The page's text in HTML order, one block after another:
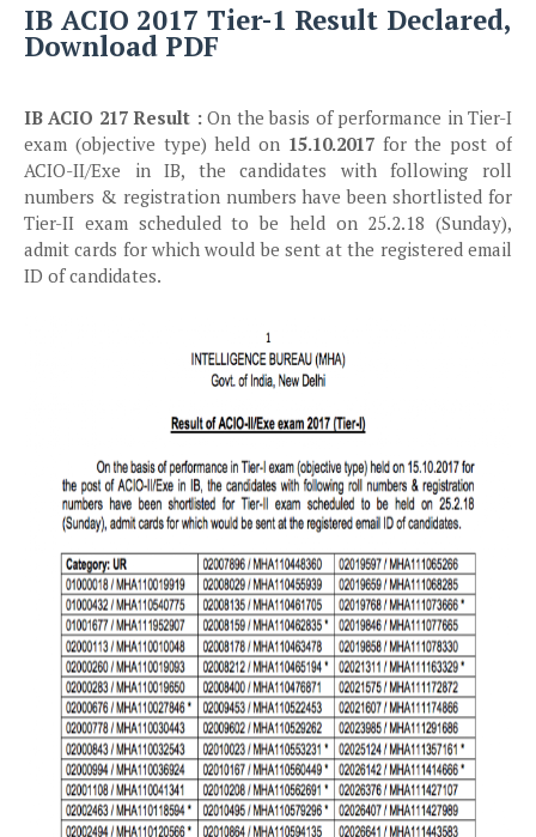
IB ACIO 2017 Tier-1 Result Declared,
Download PDF
IB ACIO 217 Result :On the basis of performance in Tier-I
exam (objective type) held on 15.10.2017 for the post of
ACIO-II/Exe in IB, the candidates with following roll
numbers & registration numbers have been shortlisted for
Tier-II exam scheduled to be held on 25.2.18 (Sunday),
admit cards for which would be sent at the registered email
ID of candidates.